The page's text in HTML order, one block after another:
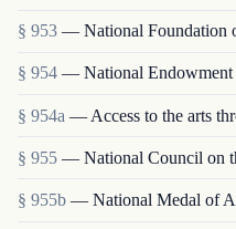
§ 953 — National Foundation
§ 954 — National Endowment
§ 954a — Access to the arts
§ 955 — National Council on
§ 955b — National Medal of